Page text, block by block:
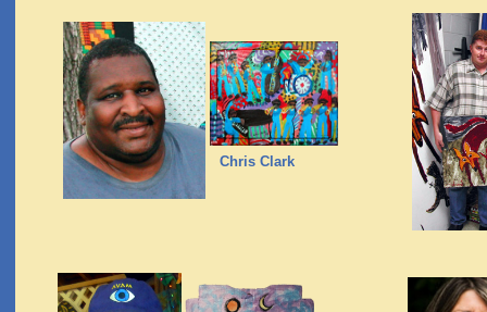
Chris Clark